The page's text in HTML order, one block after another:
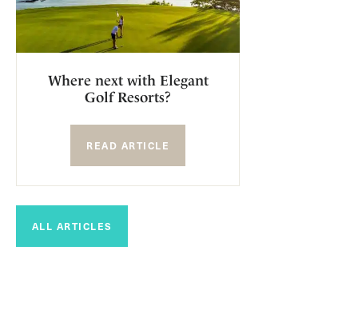
Where next with Elegant
Golf Resorts?
READ ARTICLE
ALL ARTICLES